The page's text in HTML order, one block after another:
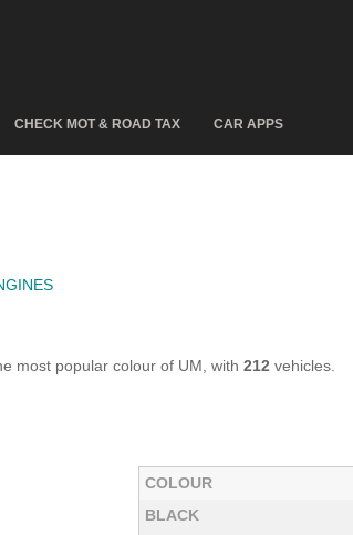
CHECK MOT & ROAD TAX CAR APPS
most popular colour of UM, with 212 vehicles.
COLOUR
BLACK